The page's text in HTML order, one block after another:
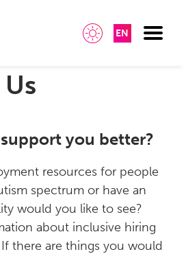
EN
you better?
resources for people
spectrum or have an
would you like to see?
about inclusive hiring
there are things you would